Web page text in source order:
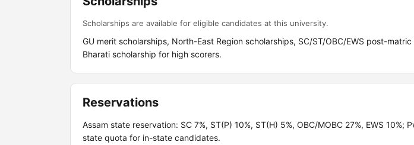
Scholarships are available for eligible candidates at this university.
GU merit scholarships, North-East Region scholarships, SC/ST/OBC/EWS post-
Bharati scholarship for high scorers.
Reservations
Assam state reservation: SC 7%, ST(P) 10%, ST(H) 5%, OBC/MOBC 27%, EWS 10%;
state quota for in-state candidates.